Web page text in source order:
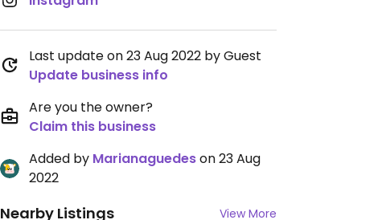
Last update on 23 Aug 2022 by Guest
Update business info
Are you the owner?
Claim this business
Added by Marianaguedeson 23 Aug
2022
Nearby Listings View More